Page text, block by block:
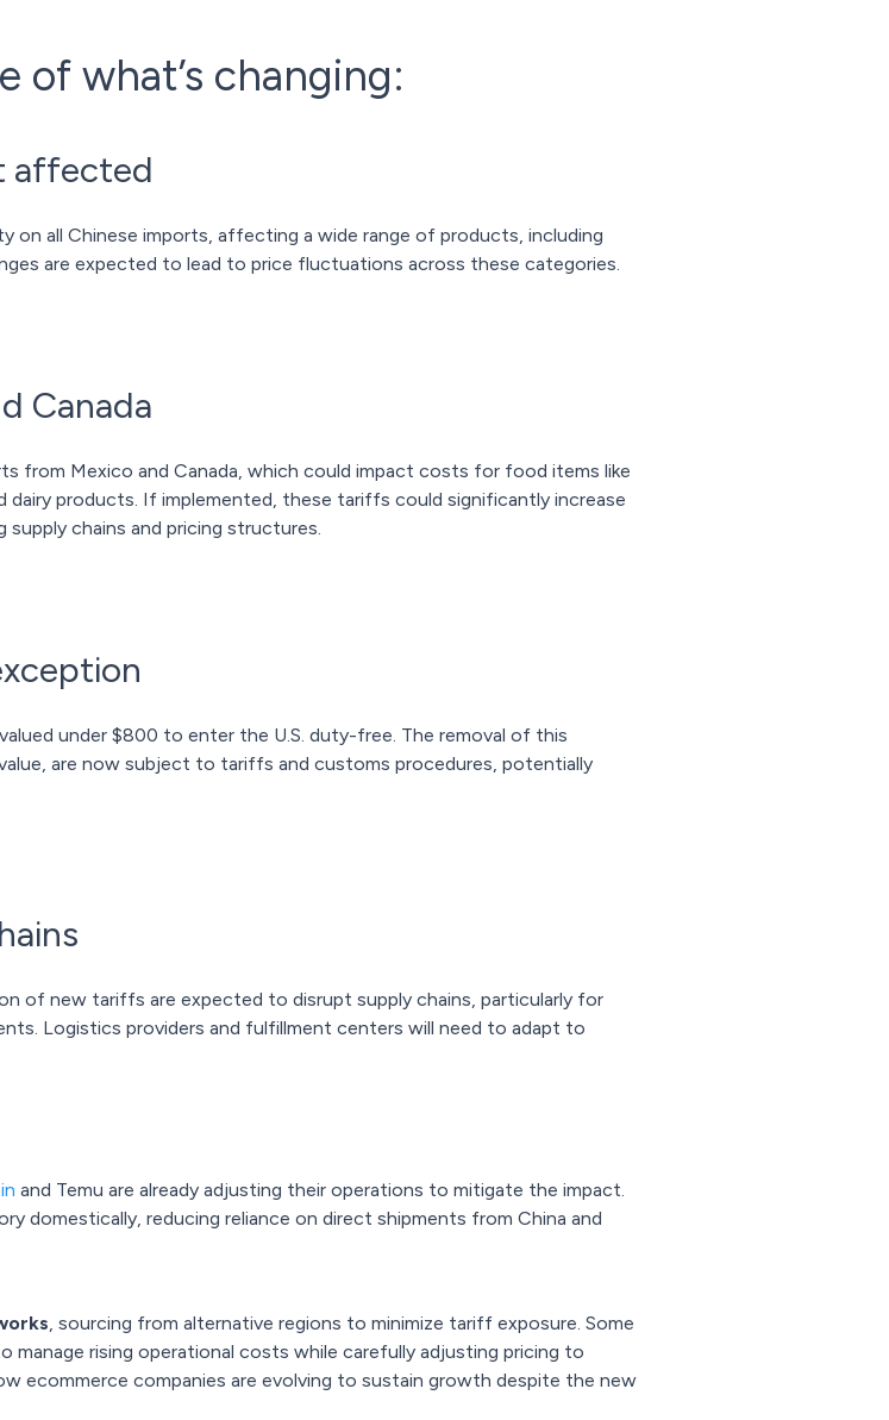
of what’s changing:
affected
on all Chinese imports, affecting a wide range of products, including
are expected to lead to price fluctuations across these categories.
Canada
from Mexico and Canada, which could impact costs for food items like
dairy products. If implemented, these tariffs could significantly increase
chains and pricing structures.
under $800 to enter the U.S. duty-free. The removal of this
are now subject to tariffs and customs procedures, potentially
of new tariffs are expected to disrupt supply chains, particularly for
Logistics providers and fulfillment centers will need to adapt to
and Temu are already adjusting their operations to mitigate the impact.
domestically, reducing reliance on direct shipments from China and
, sourcing from alternative regions to minimize tariff exposure. Some
manage rising operational costs while carefully adjusting pricing to
ecommerce companies are evolving to sustain growth despite the new